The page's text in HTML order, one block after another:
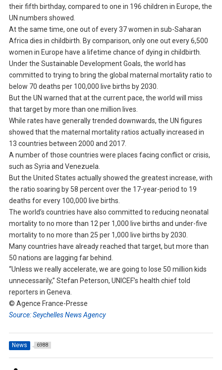
their fifth birthday, compared to one in 196 children in Europe, the
UN numbers showed.
At the same time, one out of every 37 women in sub-Saharan
Africa dies in childbirth. By comparison, only one out every 6,500
women in Europe have a lifetime chance of dying in childbirth.
Under the Sustainable Development Goals, the world has
committed to trying to bring the global maternal mortality ratio to
below 70 deaths per 100,000 live births by 2030.
But the UN warned that at the current pace, the world will miss
that target by more than one million lives.
While rates have generally trended downwards, the UN figures
showed that the maternal mortality ratios actually increased in
13 countries between 2000 and 2017.
A number of those countries were places facing conflict or crisis,
such as Syria and Venezuela.
But the United States actually showed the greatest increase, with
the ratio soaring by 58 percent over the 17-year-period to 19
deaths for every 100,000 live births.
The world’s countries have also committed to reducing neonatal
mortality to no more than 12 per 1,000 live births and under-five
mortality to no more than 25 per 1,000 live births by 2030.
Many countries have already reached that target, but more than
50 nations are lagging far behind.
“Unless we really accelerate, we are going to lose 50 million kids
unnecessarily,” Stefan Peterson, UNICEF’s health chief told
reporters in Geneva.
© Agence France-Presse
Source: Seychelles News Agency
News 6988